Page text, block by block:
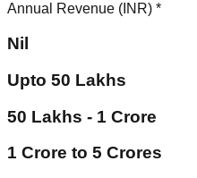
Annual Revenue (INR) *
Nil
Upto 50 Lakhs
50 Lakhs - 1 Crore
1 Crore to 5 Crores